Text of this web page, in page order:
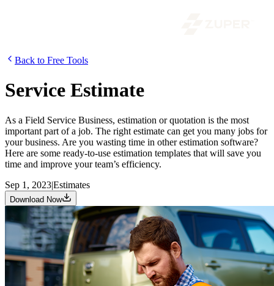
Back to Free Tools
Service Estimate
As a Field Service Business, estimation or quotation is the most
important part of a job. The right estimate can get you many jobs for
your business. Are you wasting time in other estimation software?
Here are some ready-to-use estimation templates that will save you
time and improve your team’s efficiency.
Sep 1, 2023|Estimates
Download Now